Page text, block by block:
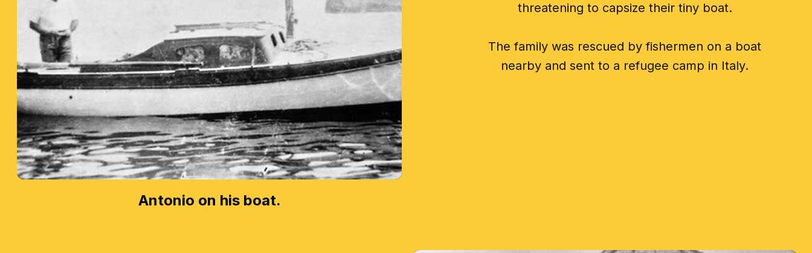
threatening to capsize their tiny boat.
The family was rescued by fishermen on a boat
nearby and sent to a refugee camp in Italy.
Antonio on his boat.